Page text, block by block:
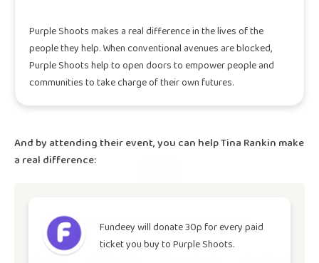
Where event organisers do good.
Purple Shoots makes a real difference in the lives of the
people they help. When conventional avenues are blocked,
Purple Shoots help to open doors to empower people and
communities to take charge of their own futures.
And by attending their event, you can helpTina Rankin make
a real difference:
Fundeey will donate 30p for every paid
ticket you buy toPurple Shoots.